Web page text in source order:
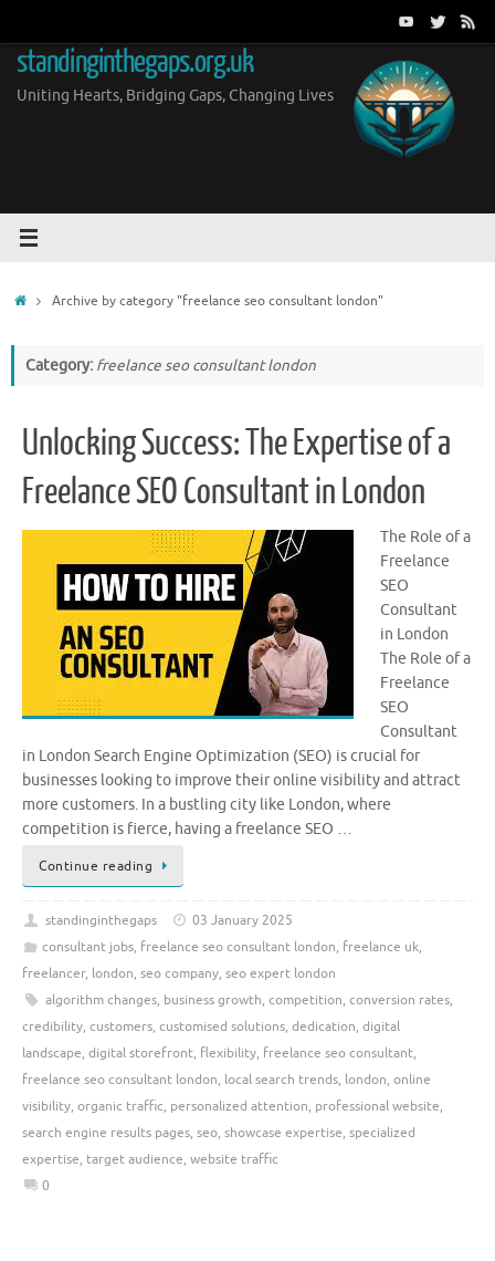
content
standinginthegaps.org.uk
Uniting Hearts, Bridging Gaps, Changing Lives
HomeArchive by category "freelance seo consultant london"
Category: freelance seo consultant london
Unlocking Success: The Expertise of a
Freelance SEO Consultant in London
The Role of a
Freelance
SEO
Consultant
in London
The Role of a
Freelance
SEO
Consultant
in London Search Engine Optimization (SEO) is crucial for
businesses looking to improve their online visibility and attract
more customers. In a bustling city like London, where
competition is fierce, having a freelance SEO …
Continue reading
standinginthegaps
03 January 2025
consultant jobs, freelance seo consultant london, freelance uk,
freelancer, london, seo company, seo expert london
algorithm changes, business growth, competition, conversion rates,
credibility, customers, customised solutions, dedication, digital
landscape, digital storefront, flexibility, freelance seo consultant,
freelance seo consultant london, local search trends, london, online
visibility, organic traffic, personalized attention, professional website,
search engine results pages, seo, showcase expertise, specialized
expertise, target audience, website traffic
0